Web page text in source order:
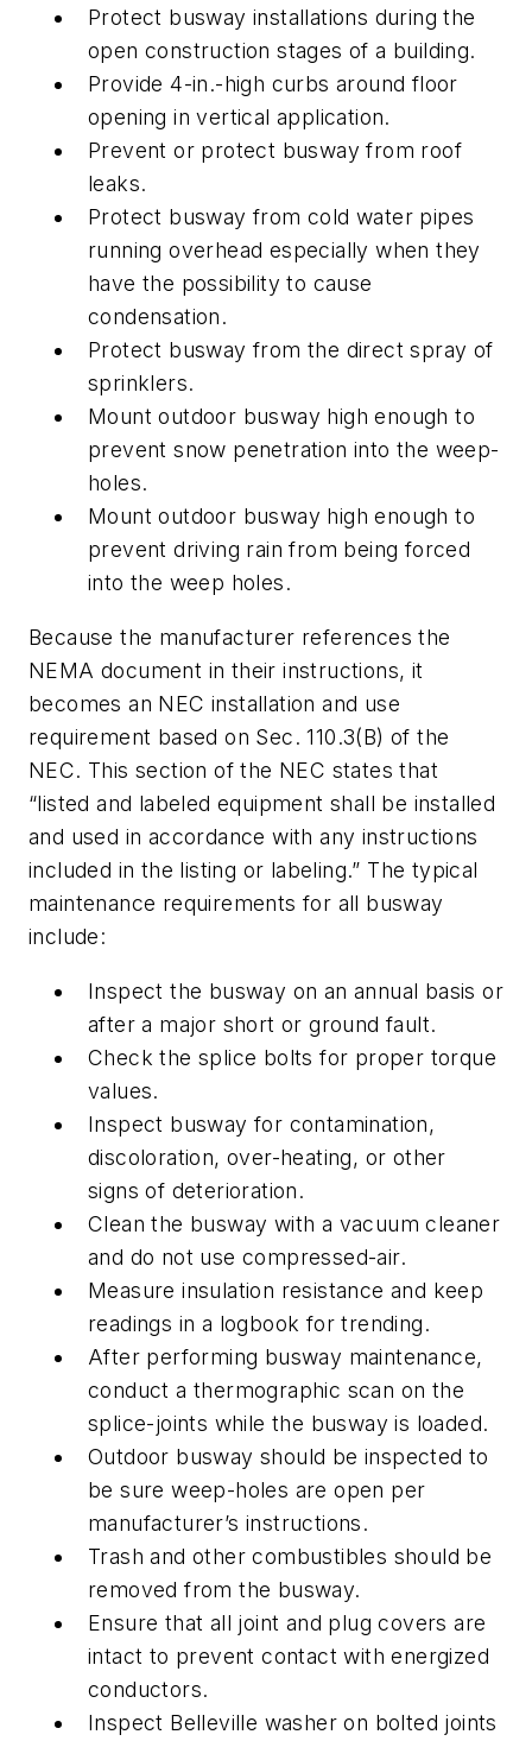
Protect busway installations during the
open construction stages of a building.
Provide 4-in.-high curbs around floor
opening in vertical application.
Prevent or protect busway from roof
leaks.
Protect busway from cold water pipes
running overhead especially when they
have the possibility to cause
condensation.
Protect busway from the direct spray of
sprinklers.
Mount outdoor busway high enough to
prevent snow penetration into the weep-
holes.
Mount outdoor busway high enough to
prevent driving rain from being forced
into the weep holes.
Because the manufacturer references the
NEMA document in their instructions, it
becomes an NEC installation and use
requirement based on Sec. 110.3(B) of the
NEC. This section of the NEC states that
“listed and labeled equipment shall be installed
and used in accordance with any instructions
included in the listing or labeling.” The typical
maintenance requirements for all busway
include:
Inspect the busway on an annual basis or
after a major short or ground fault.
Check the splice bolts for proper torque
values.
Inspect busway for contamination,
discoloration, over-heating, or other
signs of deterioration.
Clean the busway with a vacuum cleaner
and do not use compressed-air.
Measure insulation resistance and keep
readings in a logbook for trending.
After performing busway maintenance,
conduct a thermographic scan on the
splice-joints while the busway is loaded.
Outdoor busway should be inspected to
be sure weep-holes are open per
manufacturer’s instructions.
Trash and other combustibles should be
removed from the busway.
Ensure that all joint and plug covers are
intact to prevent contact with energized
conductors.
Inspect Belleville washer on bolted joints